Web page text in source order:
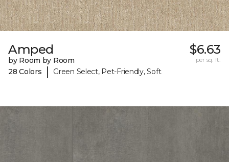
Amped
by Room by Room
28 Colors
| Green Select, Pet-Friendly, Soft
$6.63
per sq. ft.